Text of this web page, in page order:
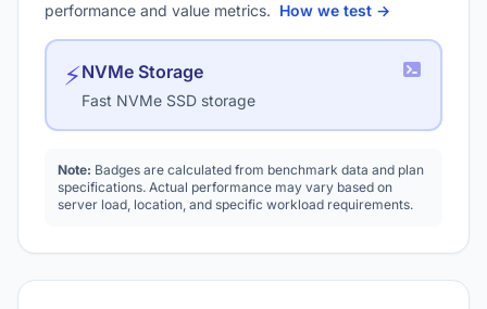
performance and value metrics. How we test →
⚡NVMe Storage
Fast NVMe SSD storage
Note: Badges are calculated from benchmark data and plan
specifications. Actual performance may vary based on
server load, location, and specific workload requirements.